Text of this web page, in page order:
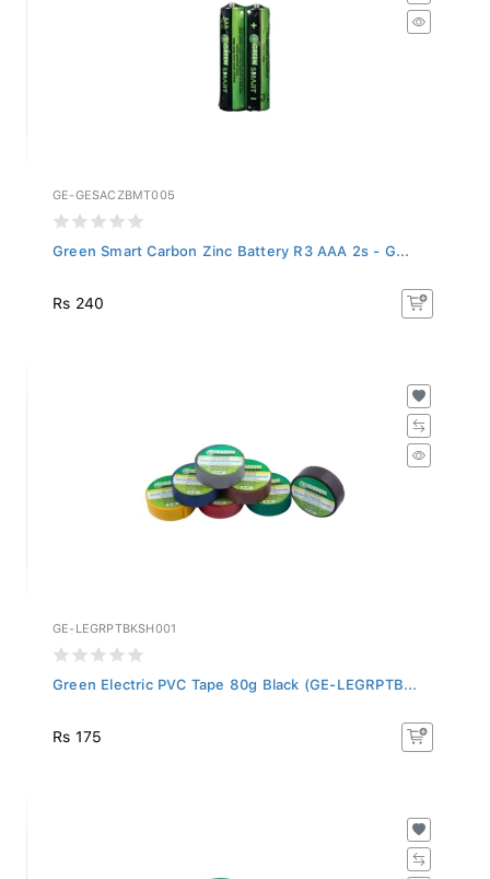
GE-GESACZBMT005
Green Smart Carbon Zinc Battery R3 AAA 2s - G...
Rs 240
GE-LEGRPTBKSH001
Green Electric PVC Tape 80g Black (GE-LEGRPTB...
Rs 175